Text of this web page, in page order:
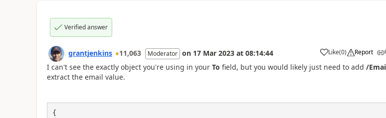
Verified answer
grantjenkins 11,063 Moderator on 17 Mar 2023 at 08:14:44 Like
a (0) Report
I can't see the exactly object you're using in your To field, but you would likely just need to add /
extract the email value.
{